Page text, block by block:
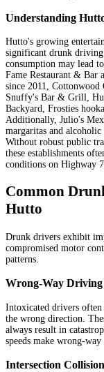
Understanding
Hutto's growing
significant drunk driving
consumption may lead
Fame Restaurant & Bar
since 2011, Cottonwood
Snuffy's Bar & Grill,
Backyard, Frosties
Additionally, Julio's
margaritas and
Without robust public
these establishments
conditions on Highway
Common
Hutto
Drunk drivers exhibit
compromised motor
patterns.
Wrong-Way Driving
Intoxicated drivers often
the wrong direction.
always result in
speeds make wrong-
Intersection